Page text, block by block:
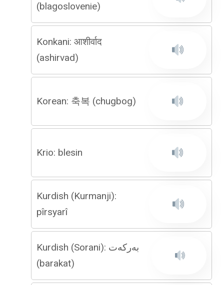
(blagoslovenie)
Konkani: आशीर्वाद
(ashirvad)
Korean: 축복 (chugbog)
Krio: blesin
Kurdish (Kurmanji):
pîrsyarî
Kurdish (Sorani): بەركەت
(barakat)